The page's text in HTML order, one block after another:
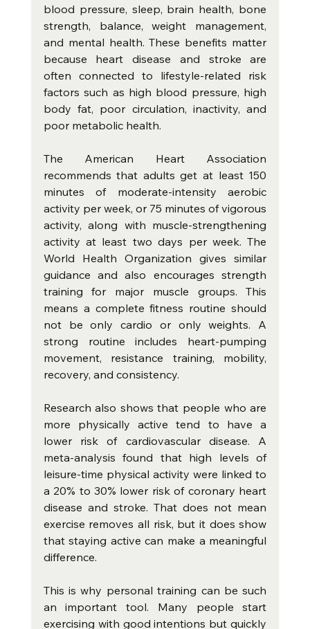
blood pressure, sleep, brain health, bone
strength, balance, weight management,
and mental health. These benefits matter
because heart disease and stroke are
often connected to lifestyle-related risk
factors such as high blood pressure, high
body fat, poor circulation, inactivity, and
poor metabolic health.
The American Heart Association
recommends that adults get at least 150
minutes of moderate-intensity aerobic
activity per week, or 75 minutes of vigorous
activity, along with muscle-strengthening
activity at least two days per week. The
World Health Organization gives similar
guidance and also encourages strength
training for major muscle groups. This
means a complete fitness routine should
not be only cardio or only weights. A
strong routine includes heart-pumping
movement, resistance training, mobility,
recovery, and consistency.
Research also shows that people who are
more physically active tend to have a
lower risk of cardiovascular disease. A
meta-analysis found that high levels of
leisure-time physical activity were linked to
a 20% to 30% lower risk of coronary heart
disease and stroke. That does not mean
exercise removes all risk, but it does show
that staying active can make a meaningful
difference.
This is why personal training can be such
an important tool. Many people start
exercising with good intentions but quickly